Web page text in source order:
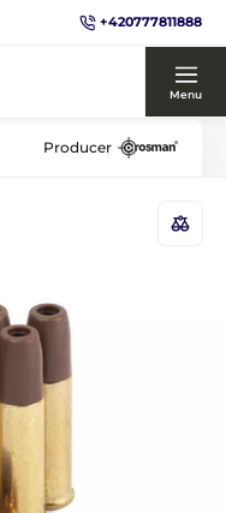
+420777811888
Menu
Producer